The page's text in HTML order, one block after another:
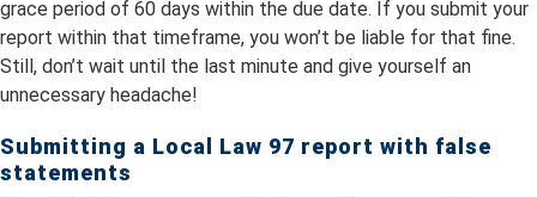
grace period of 60 days within the due date. If you submit your
report within that timeframe, you won’t be liable for that fine.
Still, don’t wait until the last minute and give yourself an
unnecessary headache!
Submitting a Local Law 97 report with false
statements